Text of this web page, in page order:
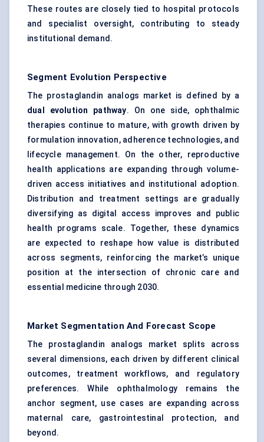
These routes are closely tied to hospital protocols
and specialist oversight, contributing to steady
institutional demand.
Segment Evolution Perspective
The prostaglandin analogs market is defined by a
dual evolution pathway. On one side, ophthalmic
therapies continue to mature, with growth driven by
formulation innovation, adherence technologies, and
lifecycle management. On the other, reproductive
health applications are expanding through volume-
driven access initiatives and institutional adoption.
Distribution and treatment settings are gradually
diversifying as digital access improves and public
health programs scale. Together, these dynamics
are expected to reshape how value is distributed
across segments, reinforcing the market’s unique
position at the intersection of chronic care and
essential medicine through 2030.
Market Segmentation And Forecast Scope
The prostaglandin analogs market splits across
several dimensions, each driven by different clinical
outcomes, treatment workflows, and regulatory
preferences. While ophthalmology remains the
anchor segment, use cases are expanding across
maternal care, gastrointestinal protection, and
beyond.